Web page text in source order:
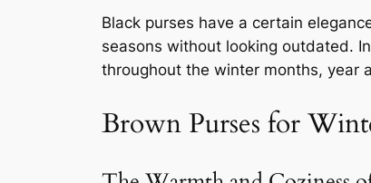
Black purses have a certain
seasons without looking outdated.
throughout the winter months, year
Brown Purses for